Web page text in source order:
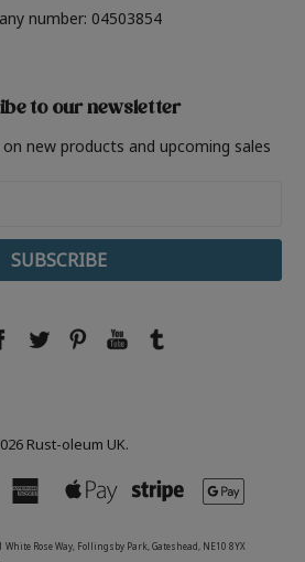
number: 04503854
to our newsletter
new products and upcoming sales
Rust-oleum UK.
Rose Way, Follingsby Park, Gateshead, NE10 8YX